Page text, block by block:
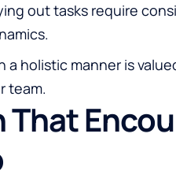
out tasks require
a holistic manner is
team.